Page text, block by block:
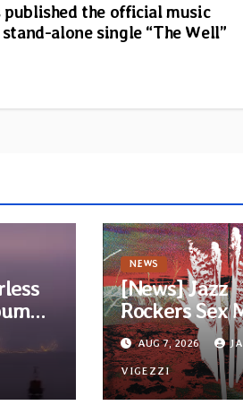
published the official music
alone single “The Well”
for
NEWS
[News] Jazz
Rockers Sex
Wizards
track from
album
AUG 7, 2026
VIGEZZI